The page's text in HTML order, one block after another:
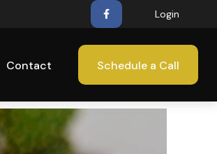
Login
Contact Schedule a Call